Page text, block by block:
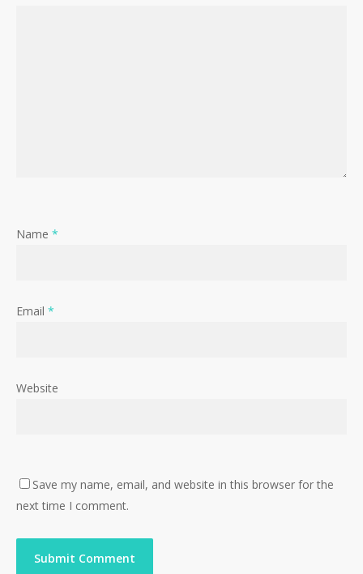
Name *
Email *
Website
Save my name, email, and website in this browser for the
next time I comment.